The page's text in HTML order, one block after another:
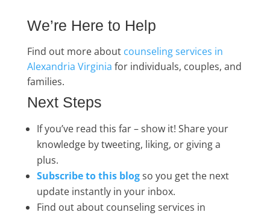
We’re Here to Help
Find out more about counseling services in
Alexandria Virginia for individuals, couples, and
families.
Next Steps
If you’ve read this far – show it! Share your
knowledge by tweeting, liking, or giving a
plus.
Subscribe to this blogso you get the next
update instantly in your inbox.
Find out about counseling services in